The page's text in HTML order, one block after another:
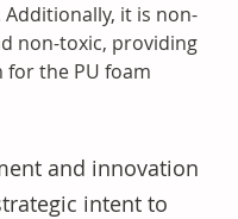
Additionally, it is non-
non-toxic, providing
for the PU foam
and innovation
intent to